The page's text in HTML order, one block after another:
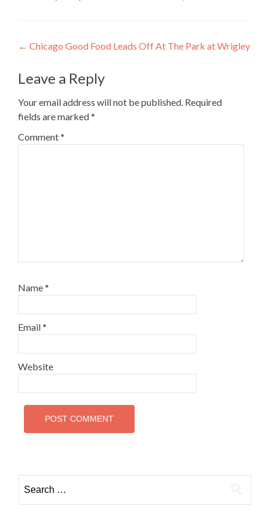
Post
navigation
← Chicago Good Food Leads Off At The Park at Wrigley
Leave a Reply
Your email address will not be published. Required
fields are marked*
Comment*
Name*
Email*
Website
for: